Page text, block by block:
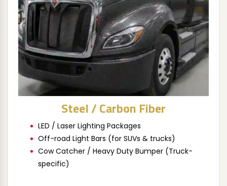
Steel / Carbon Fiber
LED / Laser Lighting Packages
Off-road Light Bars (for SUVs & trucks)
Cow Catcher / Heavy Duty Bumper (Truck-
specific)